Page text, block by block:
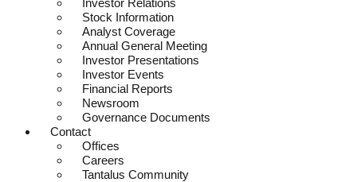
Investor Relations
Stock Information
Analyst Coverage
Annual General Meeting
Investor Presentations
Investor Events
Financial Reports
Newsroom
Governance Documents
Contact
Offices
Careers
Tantalus Community